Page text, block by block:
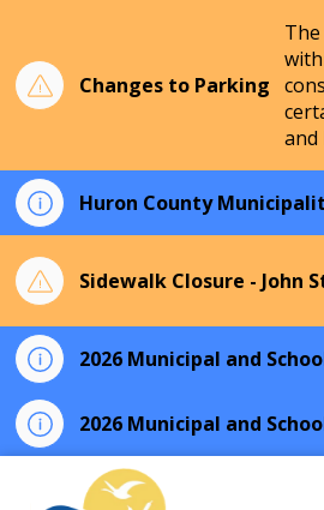
Changes to Parking
and
Huron County
Sidewalk Closure - John
2026 Municipal and
2026 Municipal and